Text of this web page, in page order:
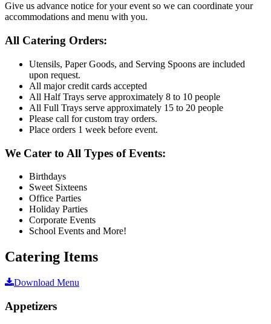
Give us advance notice for your event so we can coordinate your
accommodations and menu with you.
All Catering Orders:
Utensils, Paper Goods, and Serving Spoons are included
upon request.
All major credit cards accepted
All Half Trays serve approximately 8 to 10 people
All Full Trays serve approximately 15 to 20 people
Please call for custom tray orders.
Place orders 1 week before event.
We Cater to All Types of Events:
Birthdays
Sweet Sixteens
Office Parties
Holiday Parties
Corporate Events
School Events and More!
Catering Items
Download Menu
Appetizers